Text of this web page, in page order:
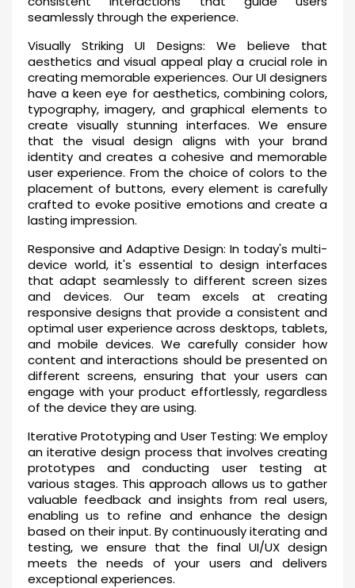
seamlessly through the experience.
Visually Striking UI Designs: We believe that
aesthetics and visual appeal play a crucial role in
creating memorable experiences. Our UI designers
have a keen eye for aesthetics, combining colors,
typography, imagery, and graphical elements to
create visually stunning interfaces. We ensure
that the visual design aligns with your brand
identity and creates a cohesive and memorable
user experience. From the choice of colors to the
placement of buttons, every element is carefully
crafted to evoke positive emotions and create a
lasting impression.
Responsive and Adaptive Design: In today's multi-
device world, it's essential to design interfaces
that adapt seamlessly to different screen sizes
and devices. Our team excels at creating
responsive designs that provide a consistent and
optimal user experience across desktops, tablets,
and mobile devices. We carefully consider how
content and interactions should be presented on
different screens, ensuring that your users can
engage with your product effortlessly, regardless
of the device they are using.
Iterative Prototyping and User Testing: We employ
an iterative design process that involves creating
prototypes and conducting user testing at
various stages. This approach allows us to gather
valuable feedback and insights from real users,
enabling us to refine and enhance the design
based on their input. By continuously iterating and
testing, we ensure that the final UI/UX design
meets the needs of your users and delivers
exceptional experiences.